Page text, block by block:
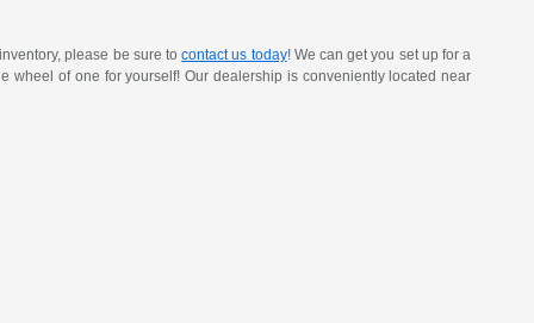
please be sure tocontact us today! We can get you set up for a
wheel of one for yourself! Our dealership is conveniently located near